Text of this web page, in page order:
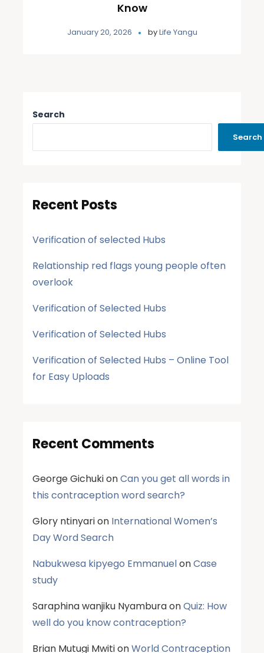
Know
January 20, 2026 byLife Yangu
Search
Search
Recent Posts
Verification of selected Hubs
Relationship red flags young people often
overlook
Verification of Selected Hubs
Verification of Selected Hubs
Verification of Selected Hubs – Online Tool
for Easy Uploads
Recent Comments
George GichukionCan you get all words in
this contraception word search?
Glory ntinyarion International Women’s
Day Word Search
Nabukwesa kipyego EmmanuelonCase
study
Saraphina wanjiku NyamburaonQuiz: How
well do you know contraception?
Brian Mutugi MwitionWorld Contraception